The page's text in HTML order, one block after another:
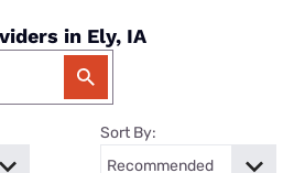
in Ely, IA
Sort By: